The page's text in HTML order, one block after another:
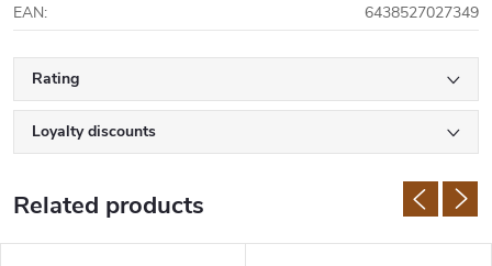
EAN: 6438527027349
Rating
Loyalty discounts
Related products